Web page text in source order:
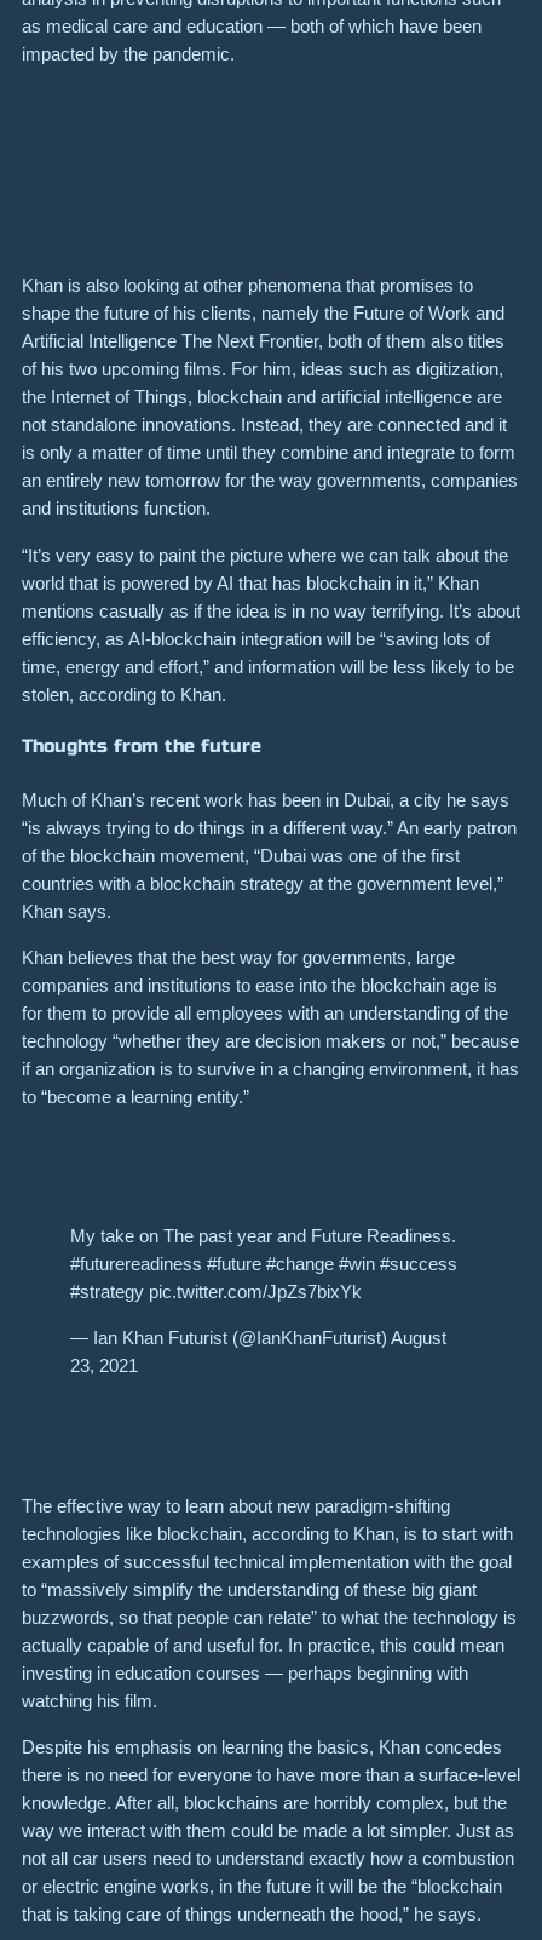
as medical care and education — both of which have been
impacted by the pandemic.
Khan is also looking at other phenomena that promises to
shape the future of his clients, namely the Future of Work and
Artificial Intelligence The Next Frontier, both of them also titles
of his two upcoming films. For him, ideas such as digitization,
the Internet of Things, blockchain and artificial intelligence are
not standalone innovations. Instead, they are connected and it
is only a matter of time until they combine and integrate to form
an entirely new tomorrow for the way governments, companies
and institutions function.
“It’s very easy to paint the picture where we can talk about the
world that is powered by AI that has blockchain in it,” Khan
mentions casually as if the idea is in no way terrifying. It’s about
efficiency, as AI-blockchain integration will be “saving lots of
time, energy and effort,” and information will be less likely to be
stolen, according to Khan.
Thoughts from the future
Much of Khan’s recent work has been in Dubai, a city he says
“is always trying to do things in a different way.” An early patron
of the blockchain movement, “Dubai was one of the first
countries with a blockchain strategy at the government level,”
Khan says.
Khan believes that the best way for governments, large
companies and institutions to ease into the blockchain age is
for them to provide all employees with an understanding of the
technology “whether they are decision makers or not,” because
if an organization is to survive in a changing environment, it has
to “become a learning entity.”
My take on The past year and Future Readiness.
#futurereadiness #future #change #win #success
#strategy pic.twitter.com/JpZs7bixYk
— Ian Khan Futurist (@IanKhanFuturist) August
23, 2021
The effective way to learn about new paradigm-shifting
technologies like blockchain, according to Khan, is to start with
examples of successful technical implementation with the goal
to “massively simplify the understanding of these big giant
buzzwords, so that people can relate” to what the technology is
actually capable of and useful for. In practice, this could mean
investing in education courses — perhaps beginning with
watching his film.
Despite his emphasis on learning the basics, Khan concedes
there is no need for everyone to have more than a surface-level
knowledge. After all, blockchains are horribly complex, but the
way we interact with them could be made a lot simpler. Just as
not all car users need to understand exactly how a combustion
or electric engine works, in the future it will be the “blockchain
that is taking care of things underneath the hood,” he says.